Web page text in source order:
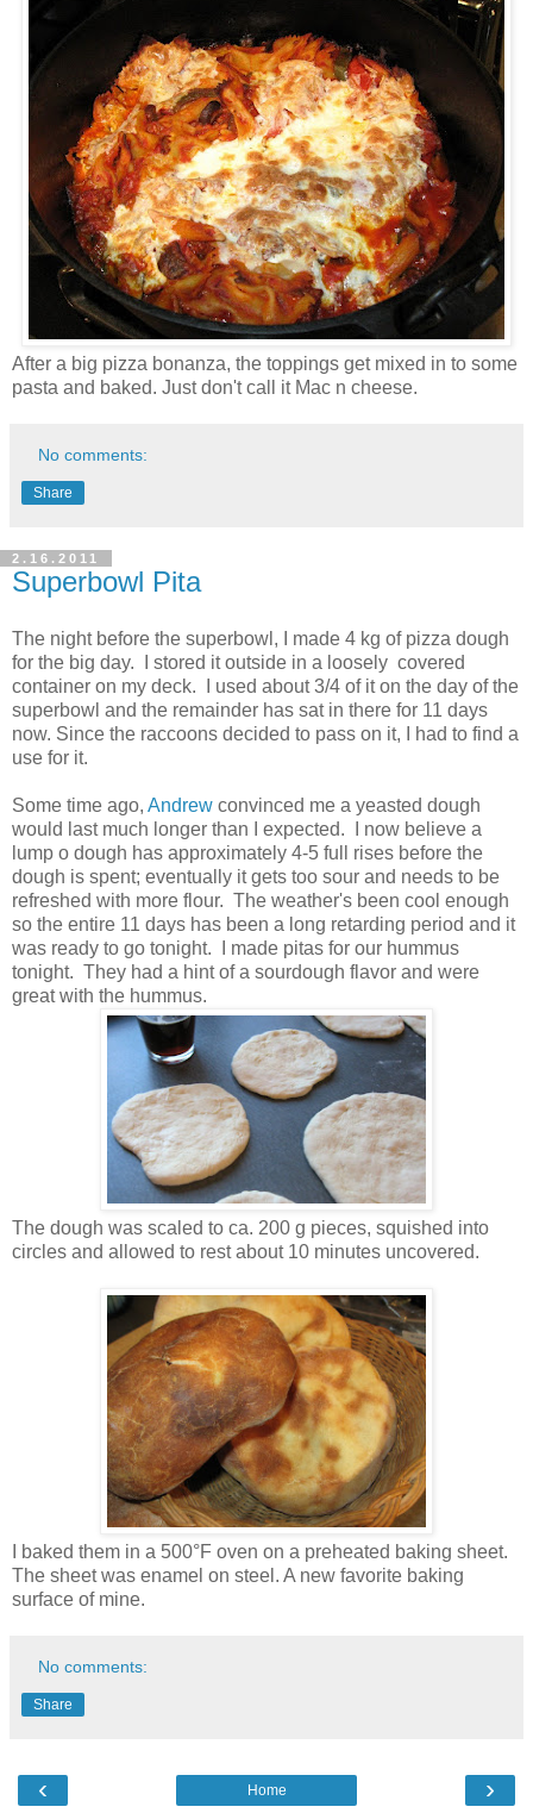
After a big pizza bonanza, the toppings get mixed in to some
pasta and baked. Just don't call it Mac n cheese.
No comments:
Share
2.16.2011
Superbowl Pita
The night before the superbowl, I made 4 kg of pizza dough
for the big day. I stored it outside in a loosely covered
container on my deck. I used about 3/4 of it on the day of the
superbowl and the remainder has sat in there for 11 days
now. Since the raccoons decided to pass on it, I had to find a
use for it.
Some time ago, Andrew convinced me a yeasted dough
would last much longer than I expected. I now believe a
lump o dough has approximately 4-5 full rises before the
dough is spent; eventually it gets too sour and needs to be
refreshed with more flour. The weather's been cool enough
so the entire 11 days has been a long retarding period and it
was ready to go tonight. I made pitas for our hummus
tonight. They had a hint of a sourdough flavor and were
great with the hummus.
The dough was scaled to ca. 200 g pieces, squished into
circles and allowed to rest about 10 minutes uncovered.
I baked them in a 500°F oven on a preheated baking sheet.
The sheet was enamel on steel. A new favorite baking
surface of mine.
No comments:
Share
‹ ›
Home